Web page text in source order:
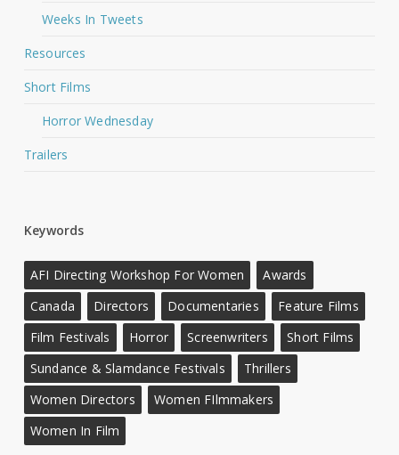
Weeks In Tweets
Resources
Short Films
Horror Wednesday
Trailers
Keywords
AFI Directing Workshop For Women
Awards
Canada
Directors Documentaries
Feature Films
Film Festivals
Horror Screenwriters
Short Films
Sundance & Slamdance Festivals
Thrillers
Women Directors
Women FIlmmakers
Women In Film